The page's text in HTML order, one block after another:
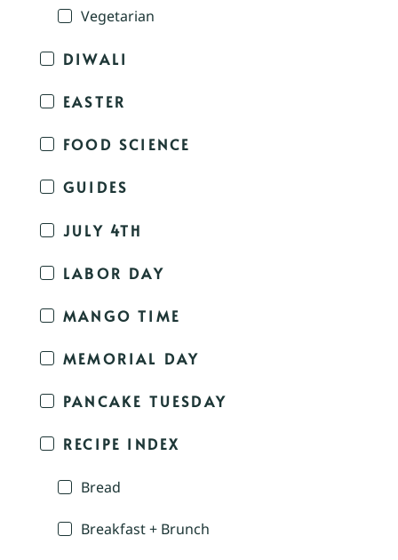
Vegetarian
DIWALI
EASTER
FOOD SCIENCE
GUIDES
JULY 4TH
LABOR DAY
MANGO TIME
MEMORIAL DAY
PANCAKE TUESDAY
RECIPE INDEX
Bread
Breakfast + Brunch